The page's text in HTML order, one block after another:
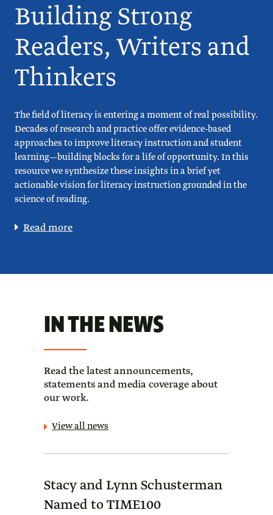
Building Strong
Readers, Writers and
Thinkers
The field of literacy is entering a moment of real possibility.
Decades of research and practice offer evidence-based
approaches to improve literacy instruction and student
learning—building blocks for a life of opportunity. In this
resource we synthesize these insights in a brief yet
actionable vision for literacy instruction grounded in the
science of reading.
Read more
IN THE NEWS
Read the latest announcements,
statements and media coverage about
our work.
View all news
Stacy and Lynn Schusterman
Named to TIME100